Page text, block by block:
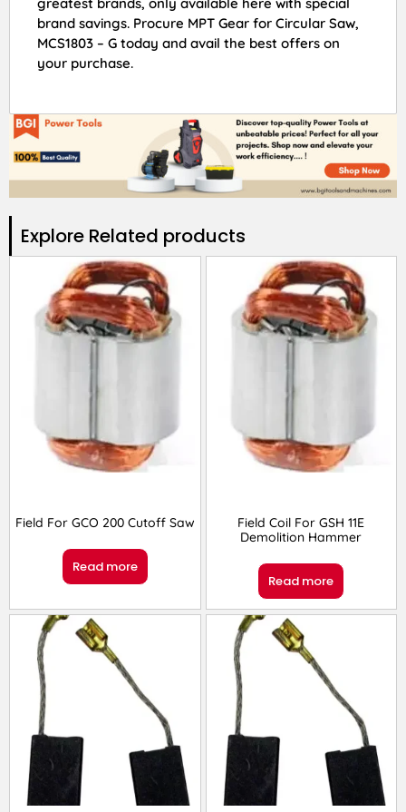
brand savings. Procure MPT Gear for Circular Saw,
MCS1803 – G today and avail the best offers on
your purchase.
Explore Related products​
Field For GCO 200 Cutoff Saw
Read more
Field Coil For GSH 11E
Demolition Hammer
Read more